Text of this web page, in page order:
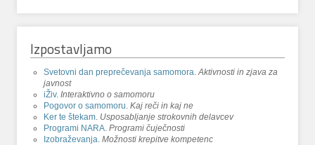
Izpostavljamo
Svetovni dan preprečevanja samomora .Aktivnosti in zjava za
javnost
iŽiv.Interaktivno o samomoru
Pogovor o samomoru .Kaj reči in kaj ne
Ker te štekam Usposabljanje strokovnih delavcev
Programi NARA .Programi čuječnosti
Izobraževanja .Možnosti krepitve kompetenc